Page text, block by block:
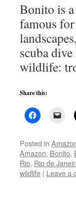
Bonito is
famous
scuba
wildlife:
Share this:
Posted in
Amazon, Bonito,
Rio, Rio de
wildlife | Leave a